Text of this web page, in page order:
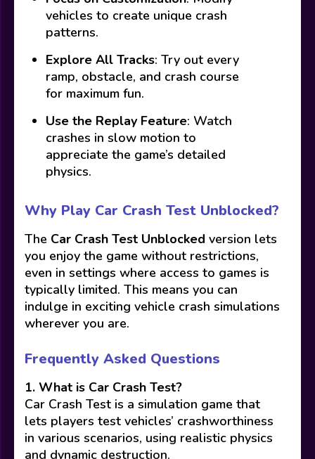
vehicles to create unique crash
patterns.
Explore All Tracks: Try out every
ramp, obstacle, and crash course
for maximum fun.
Use the Replay Feature: Watch
crashes in slow motion to
appreciate the game’s detailed
physics.
Why Play Car Crash Test Unblocked?
The Car Crash Test Unblocked version lets
you enjoy the game without restrictions,
even in settings where access to games is
typically limited. This means you can
indulge in exciting vehicle crash simulations
wherever you are.
Frequently Asked Questions
1. What is Car Crash Test?
Car Crash Test is a simulation game that
lets players test vehicles’ crashworthiness
in various scenarios, using realistic physics
and dynamic destruction.